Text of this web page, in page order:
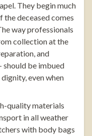
They begin much
deceased comes
way professionals
collection at the
and
should be imbued
even when
quality materials
in all weather
with body bags